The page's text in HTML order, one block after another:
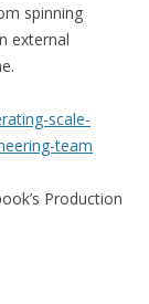
spinning
external
scale-
team
Production